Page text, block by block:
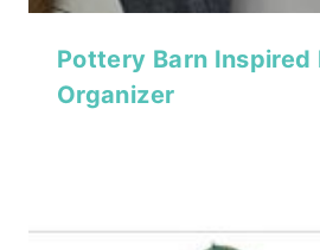
Pottery Barn Inspired
Organizer